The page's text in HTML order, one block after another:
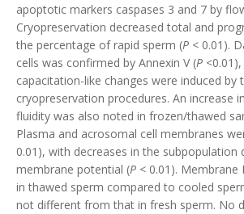
apoptotic markers caspases 3 and 7 by
Cryopreservation decreased total and
the percentage of rapid sperm (P < 0.01).
cells was confirmed by Annexin V (P <
capacitation-like changes were induced by
cryopreservation procedures. An increase
fluidity was also noted in frozen/thawed
Plasma and acrosomal cell membranes
0.01), with decreases in the subpopulation
membrane potential (P < 0.01). Membrane
in thawed sperm compared to cooled
not different from that in fresh sperm. No